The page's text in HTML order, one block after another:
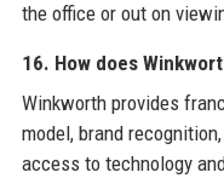
the office or out on
16. How does
Winkworth provides
model, brand
access to technology